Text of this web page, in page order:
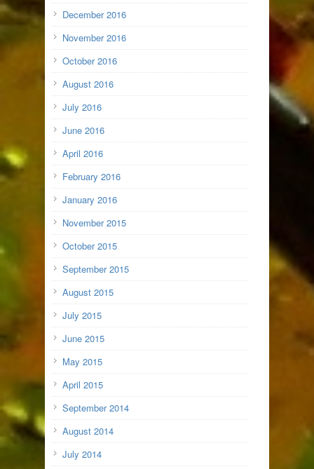
December 2016
November 2016
October 2016
August 2016
July 2016
June 2016
April 2016
February 2016
January 2016
November 2015
October 2015
September 2015
August 2015
July 2015
June 2015
May 2015
April 2015
September 2014
August 2014
July 2014